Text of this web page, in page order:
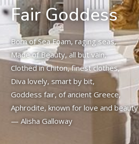
Fair Goddess
Born of Sea Foam, raging seas,
Made of Beauty, all but vain,
Clothed in Chiton, finest clothes,
Diva lovely, smart by bit,
Goddess fair, of ancient Greece,
Aphrodite, known for love and beauty
— Alisha Galloway